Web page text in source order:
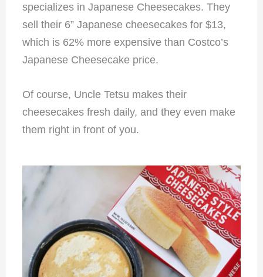
specializes in Japanese Cheesecakes. They
sell their 6” Japanese cheesecakes for $13,
which is 62% more expensive than Costco’s
Japanese Cheesecake price.
Of course, Uncle Tetsu makes their
cheesecakes fresh daily, and they even make
them right in front of you.